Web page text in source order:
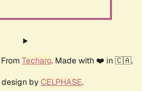
From Techaro. Made with ❤️ in 🇨🇦.
by CELPHASE.